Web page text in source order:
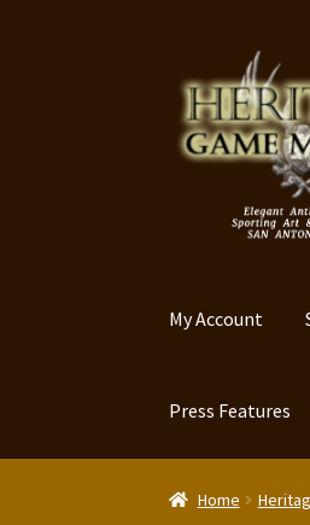
to
navigation
to
content
My Account
Press Features
Home